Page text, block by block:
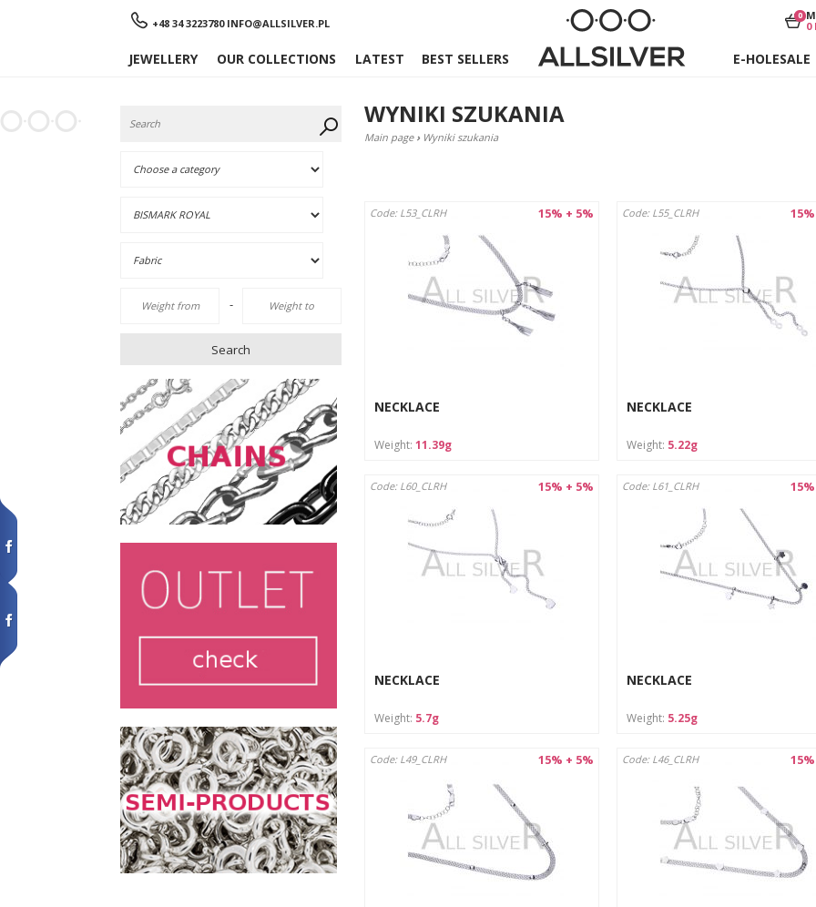
+48 34 3223780 INFO@ALLSILVER.PL
0
0
Menu
JEWELLERY OUR COLLECTIONS LATEST BEST SELLERS E-HOLESALE
-
Search
WYNIKI SZUKANIA
Main page › Wyniki szukania
15% + 5%
Code: L53_CLRH
NECKLACE
Weight: 11.39g
Code: L55_CLRH
NECKLACE
Weight: 5.22g
15% + 5%
Code: L60_CLRH
NECKLACE
Weight: 5.7g
Code: L61_CLRH
NECKLACE
Weight: 5.25g
15% + 5%
Code: L49_CLRH Code: L46_CLRH